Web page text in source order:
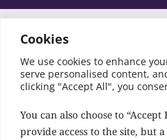
Cookies
We use cookies to enhance
serve personalised content,
clicking "Accept All", you
You can also choose to
provide access to the site, but
Banking and corporate
Charities and Not for
SRA
© Copyright Birketts LLP